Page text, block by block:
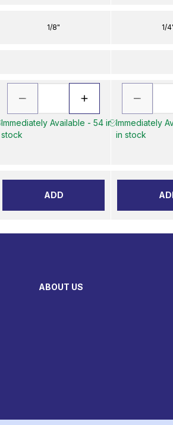
1/8"
Immediately Available - 54 in
stock
ADD
1/
Immediately
in stock
ABOUT US